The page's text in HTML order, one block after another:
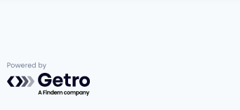
Powered by Getro.com